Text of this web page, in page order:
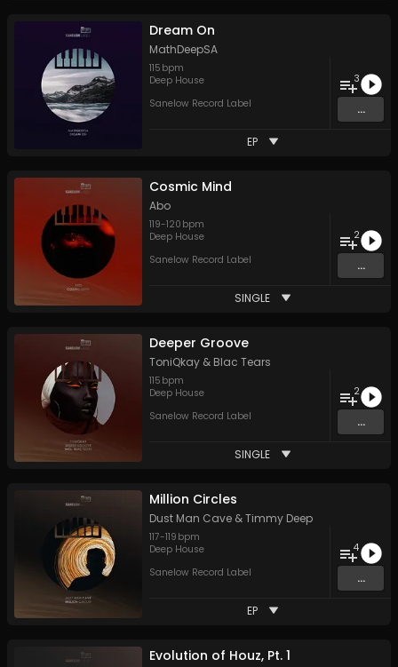
Dream On
MathDeepSA
115 bpm
Deep House
Sanelow Record Label
3
...
EP
Cosmic Mind
Abo
119-120 bpm
Deep House
Sanelow Record Label
2
...
SINGLE
Deeper Groove
ToniQkay & Blac Tears
115 bpm
Deep House
Sanelow Record Label
2
...
SINGLE
Million Circles
Dust Man Cave &Timmy Deep
117-119 bpm
Deep House
Sanelow Record Label
4
...
EP
Evolution of Houz, Pt. 1